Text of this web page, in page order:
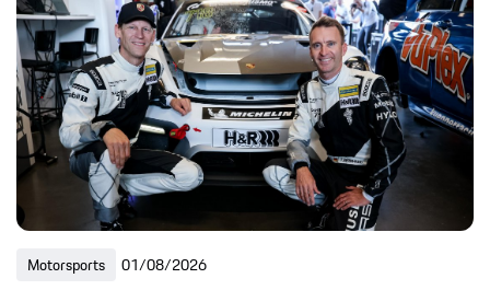
Motorsports 01/08/2026